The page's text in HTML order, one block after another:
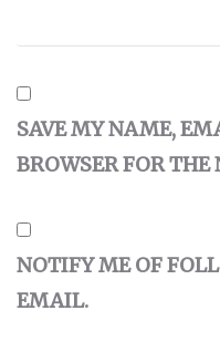
SAVE MY NAME,
BROWSER FOR
NOTIFY ME OF
EMAIL.